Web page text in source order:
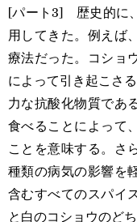
[パート3] 歴史的に
用してきた。例えば
療法だった。コショ
によって引き起こさ
力な抗酸化物質であ
食べることによって
ことを意味する。さ
種類の病気の影響を
含むすべてのスパイ
と白のコショウのど